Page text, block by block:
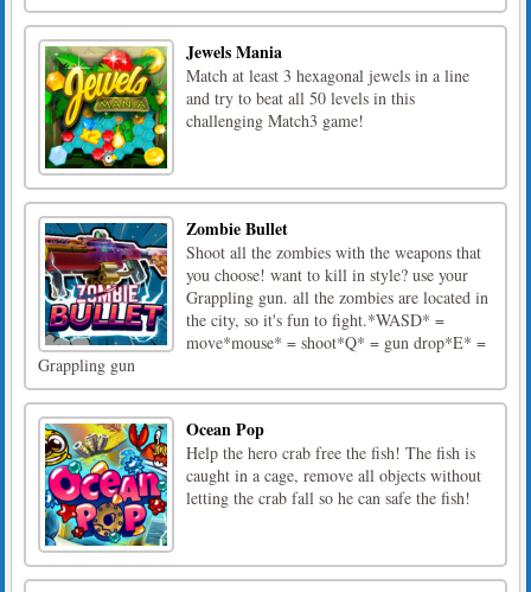
Jewels Mania
Match at least 3 hexagonal jewels in a line
and try to beat all 50 levels in this
challenging Match3 game!
Zombie Bullet
Shoot all the zombies with the weapons that
you choose! want to kill in style? use your
Grappling gun. all the zombies are located in
the city, so it's fun to fight.*WASD* =
move*mouse* = shoot*Q* = gun drop*E* =
Grappling gun
Ocean Pop
Help the hero crab free the fish! The fish is
caught in a cage, remove all objects without
letting the crab fall so he can safe the fish!